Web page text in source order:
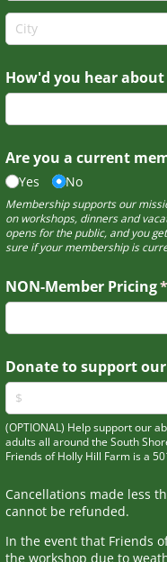
How'd you hear
Are you a current
Yes No
Membership supports our
on workshops, dinners and
opens for the public, and you
sure if your membership is
NON-Member Pricing*
Donate to support
(OPTIONAL) Help support our
adults all around the South
Friends of Holly Hill Farm is a
Cancellations made less
cannot be refunded.
In the event that Friends
the workshop due to